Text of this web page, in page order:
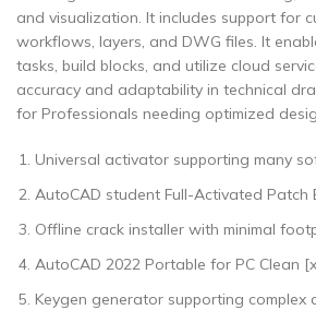
and visualization. It includes support for
workflows, layers, and DWG files. It
tasks, build blocks, and utilize cloud
accuracy and adaptability in technical
for Professionals needing optimized
Universal activator supporting many
AutoCAD student Full-Activated Patch
Offline crack installer with minimal
AutoCAD 2022 Portable for PC Clean
Keygen generator supporting complex